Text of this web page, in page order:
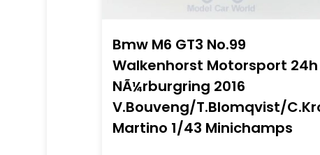
Bmw M6 GT3 No.99
Walkenhorst Motorsport 24h
NÃ¼rburgring 2016
V.Bouveng/T.Blomqvist/
Martino 1/43 Minichamps